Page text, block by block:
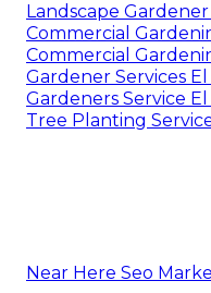
Landscape
Commercial
Commercial
Gardener Services
Gardeners Service
Tree Planting
Near Here Seo